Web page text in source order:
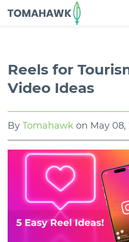
==content_digital==
Reels for
Video Ideas
By Tomahawk on May 08,